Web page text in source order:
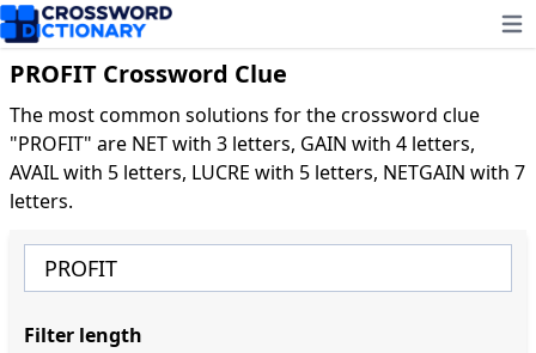
PROFIT Crossword Clue
The most common solutions for the crossword clue
"PROFIT" are NET with 3 letters, GAIN with 4 letters,
AVAIL with 5 letters, LUCRE with 5 letters, NETGAIN with 7
letters.
Filter length